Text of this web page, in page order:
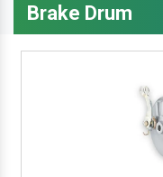
Brake Drum